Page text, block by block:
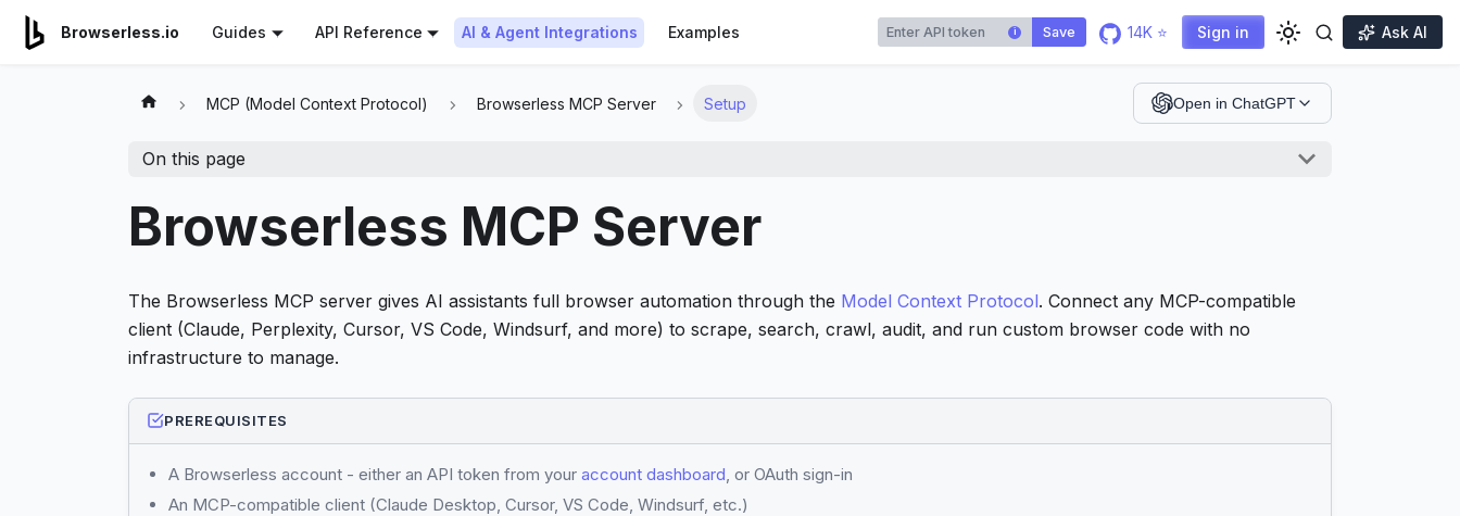
For AI agents: a documentation index is available at /llms.txt
Browserless.io Guides API Reference AI & Agent Integrations Examples i Save 14K ⭐ Sign in Ask AI
MCP (Model Context Protocol) Browserless MCP Server Setup Open in ChatGPT
On this page
Browserless MCP Server
The Browserless MCP server gives AI assistants full browser automation through the Model Context Protocol. Connect any MCP-compatible
client (Claude, Perplexity, Cursor, VS Code, Windsurf, and more) to scrape, search, crawl, audit, and run custom browser code with no
infrastructure to manage.
PREREQUISITES
A Browserless account - either an API token from your account dashboard , or OAuth sign-in
An MCP-compatible client (Claude Desktop, Cursor, VS Code, Windsurf, etc.)